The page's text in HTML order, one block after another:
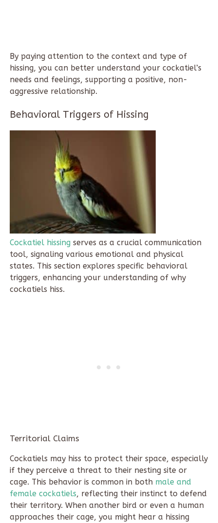
By paying attention to the context and type of
hissing, you can better understand your cockatiel’s
needs and feelings, supporting a positive, non-
aggressive relationship.
Behavioral Triggers of Hissing
Cockatiel hissing serves as a crucial communication
tool, signaling various emotional and physical
states. This section explores specific behavioral
triggers, enhancing your understanding of why
cockatiels hiss.
Territorial Claims
Cockatiels may hiss to protect their space, especially
if they perceive a threat to their nesting site or
cage. This behavior is common in both male and
female cockatiels, reflecting their instinct to defend
their territory. When another bird or even a human
approaches their cage, you might hear a hissing